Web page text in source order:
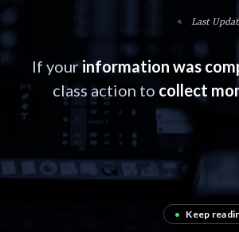
Last
If yourinformation was
class action to collect
• Keep